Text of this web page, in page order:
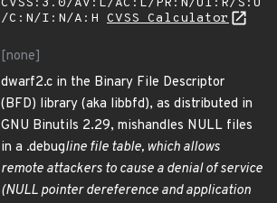
CVSS:3.0/AV:L/AC:L/PR:N/UI:R/S:U
/C:N/I:N/A:H CVSS Calculator
[none]
dwarf2.c in the Binary File Descriptor
(BFD) library (aka libbfd), as distributed in
GNU Binutils 2.29, mishandles NULL files
in a .debugline file table, which allows
remote attackers to cause a denial of service
(NULL pointer dereference and application